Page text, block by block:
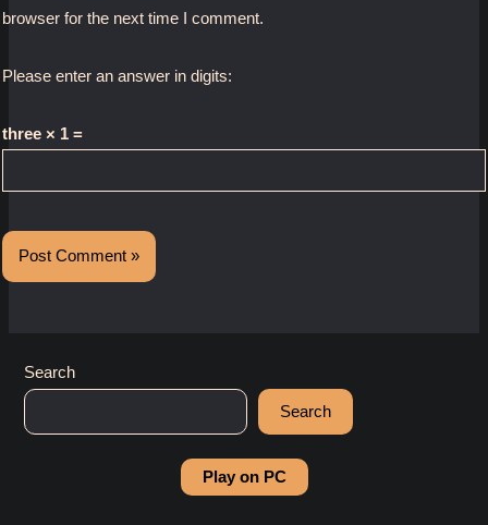
browser for the next time I comment.
Please enter an answer in digits:
three × 1 =
Search
Search
Play on PC